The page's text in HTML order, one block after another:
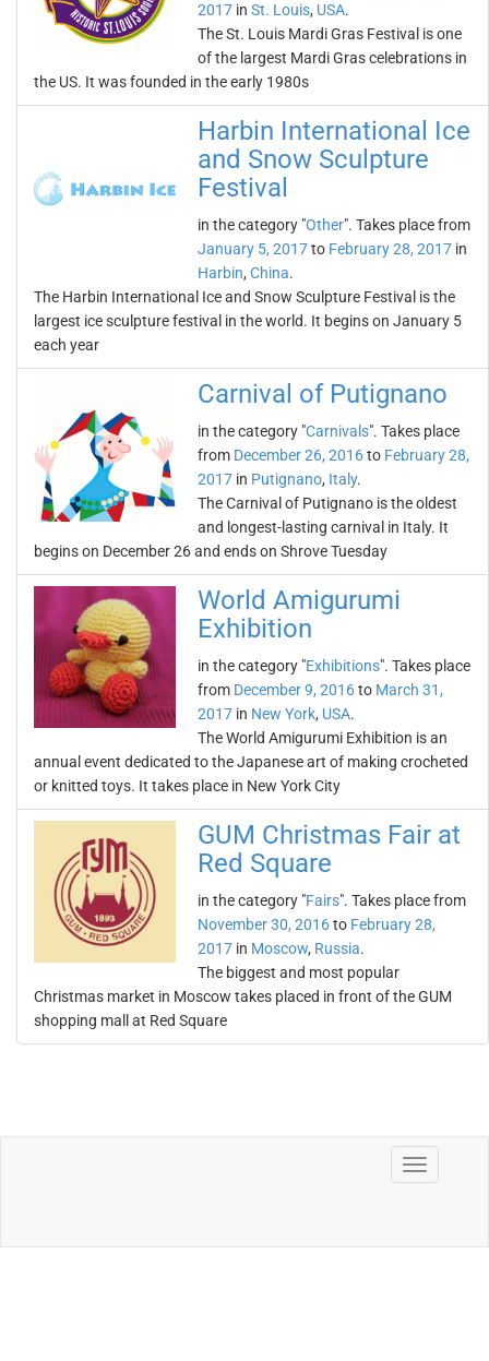
2017 in St. Louis, USA.
The St. Louis Mardi Gras Festival is one
of the largest Mardi Gras celebrations in
the US. It was founded in the early 1980s
Harbin International Ice
and Snow Sculpture
Festival
in the category "Other". Takes place from
January 5, 2017to February 28, 2017 in
Harbin, China.
The Harbin International Ice and Snow Sculpture Festival is the
largest ice sculpture festival in the world. It begins on January 5
each year
Carnival of Putignano
in the category "Carnivals". Takes place
from December 26, 2016to February 28,
2017 in Putignano, Italy.
The Carnival of Putignano is the oldest
and longest-lasting carnival in Italy. It
begins on December 26 and ends on Shrove Tuesday
World Amigurumi
Exhibition
in the category "Exhibitions". Takes place
from December 9, 2016to March 31,
2017 in New York, USA.
The World Amigurumi Exhibition is an
annual event dedicated to the Japanese art of making crocheted
or knitted toys. It takes place in New York City
GUM Christmas Fair at
Red Square
in the category "Fairs". Takes place from
November 30, 2016to February 28,
2017 in Moscow, Russia.
The biggest and most popular
Christmas market in Moscow takes placed in front of the GUM
shopping mall at Red Square